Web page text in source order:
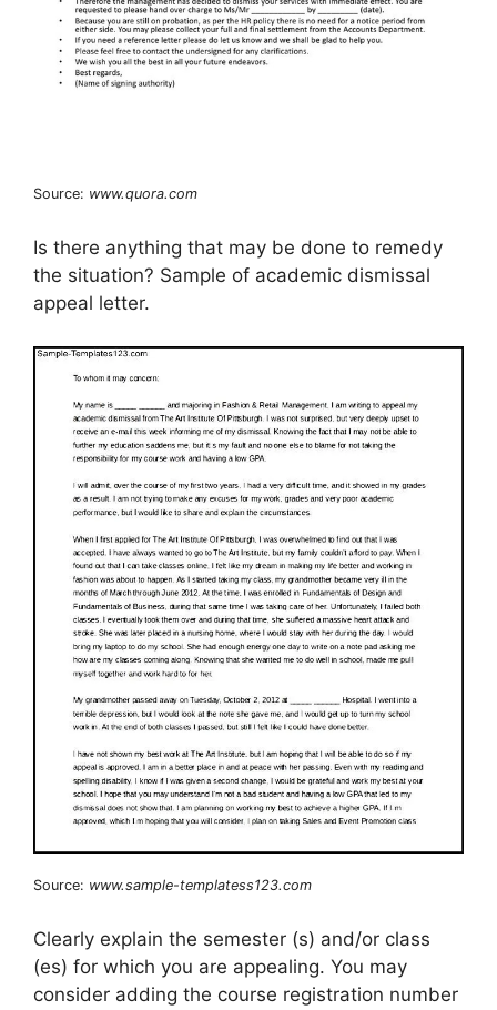
Source: www.quora.com
Is there anything that may be done to remedy
the situation? Sample of academic dismissal
appeal letter.
Source: www.sample-templatess123.com
Clearly explain the semester (s) and/or class
(es) for which you are appealing. You may
consider adding the course registration number